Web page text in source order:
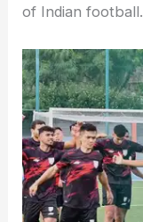
of Indian football.